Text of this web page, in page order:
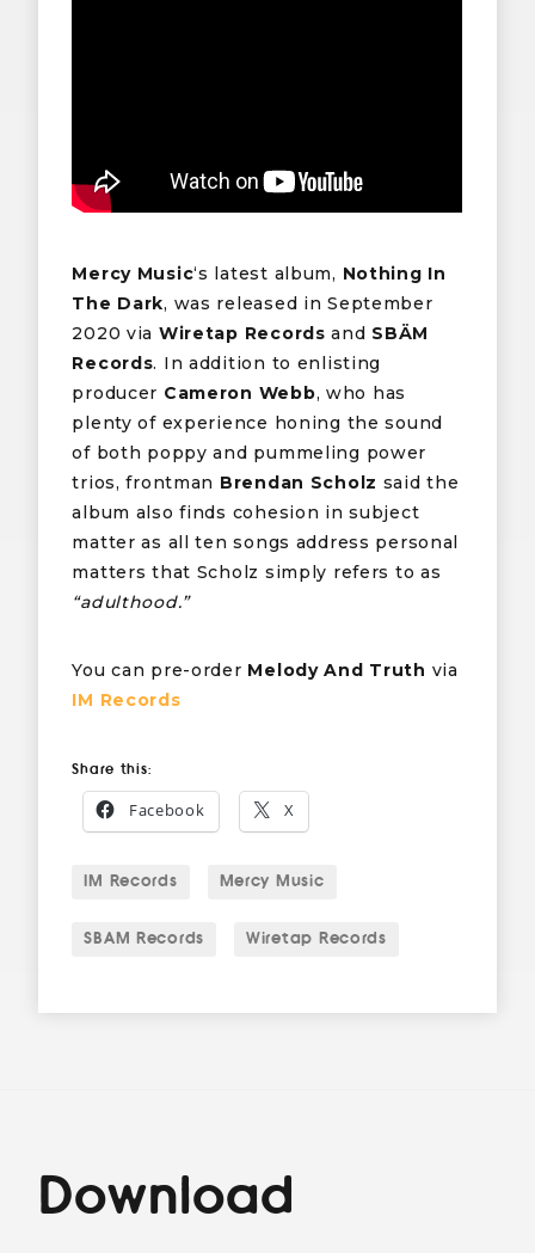
Mercy Music‘s latest album, Nothing In
The Dark, was released in September
2020 via Wiretap Records and SBÄM
Records. In addition to enlisting
producer Cameron Webb, who has
plenty of experience honing the sound
of both poppy and pummeling power
trios, frontman Brendan Scholz said the
album also finds cohesion in subject
matter as all ten songs address personal
matters that Scholz simply refers to as
“adulthood.”
You can pre-order Melody And Truth via
IM Records
Share this:
Facebook X
IM Records Mercy Music
SBÄM Records Wiretap Records
Download